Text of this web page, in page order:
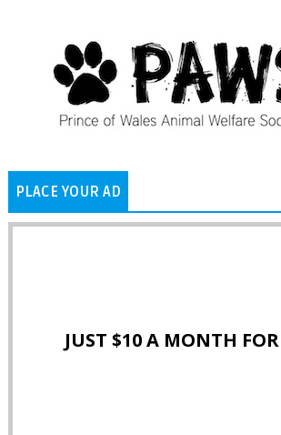
PLACE YOUR AD
JUST $10 A MONTH